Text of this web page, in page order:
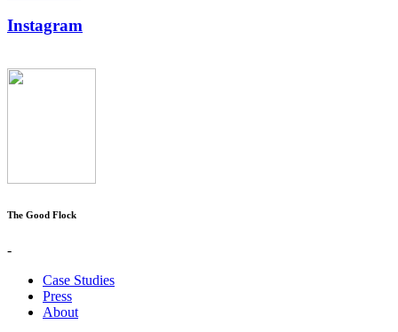
Instagram
The Good Flock
-
Case Studies
Press
About